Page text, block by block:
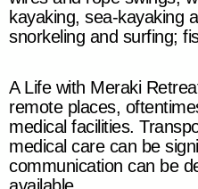
kayaking, sea-kayaking
snorkeling and surfing;
A Life with Meraki
remote places,
medical facilities.
medical care can be
communication can be